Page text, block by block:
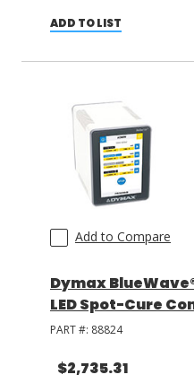
ADD TO LIST
Add to Compare
Dymax
LED Spot-Cure
PART #: 88824
$2,735.31